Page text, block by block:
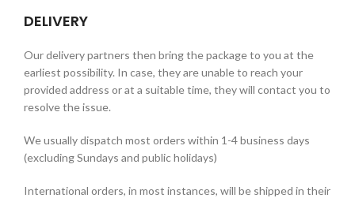
DELIVERY
Our delivery partners then bring the package to you at the
earliest possibility. In case, they are unable to reach your
provided address or at a suitable time, they will contact you to
resolve the issue.
We usually dispatch most orders within 1-4 business days
(excluding Sundays and public holidays)
International orders, in most instances, will be shipped in their